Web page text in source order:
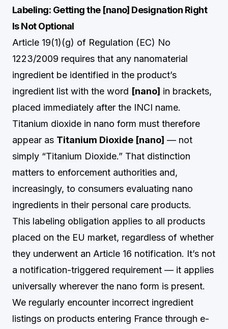
Labeling: Getting the [nano] Designation Right
Is Not Optional
Article 19(1)(g) of Regulation (EC) No
1223/2009 requires that any nanomaterial
ingredient be identified in the product’s
ingredient list with the word [nano] in brackets,
placed immediately after the INCI name.
Titanium dioxide in nano form must therefore
appear as Titanium Dioxide [nano] — not
simply “Titanium Dioxide.” That distinction
matters to enforcement authorities and,
increasingly, to consumers evaluating nano
ingredients in their personal care products.
This labeling obligation applies to all products
placed on the EU market, regardless of whether
they underwent an Article 16 notification. It’s not
a notification-triggered requirement — it applies
universally wherever the nano form is present.
We regularly encounter incorrect ingredient
listings on products entering France through e-